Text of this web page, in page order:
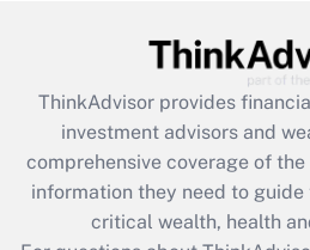
What is the CARES Act
retention tax credit that
during 2020 and 2021?
Get Answer
ThinkAdvisor provides
investment advisors and
comprehensive coverage of
information they need to
critical wealth, health